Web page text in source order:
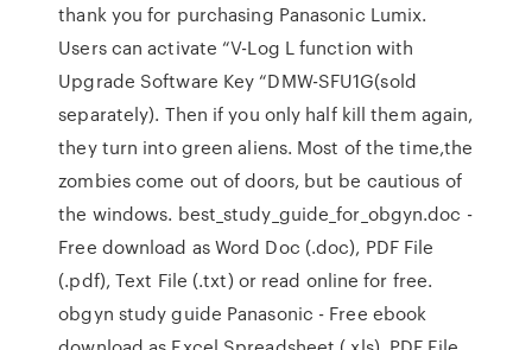
thank you for purchasing Panasonic Lumix.
Users can activate “V-Log L function with
Upgrade Software Key “DMW-SFU1G(sold
separately). Then if you only half kill them again,
they turn into green aliens. Most of the time,the
zombies come out of doors, but be cautious of
the windows. best_study_guide_for_obgyn.doc -
Free download as Word Doc (.doc), PDF File
(.pdf), Text File (.txt) or read online for free.
obgyn study guide Panasonic - Free ebook